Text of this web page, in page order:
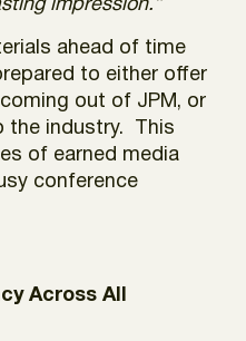
impression.”
ahead of time
to either offer
out of JPM, or
the industry. This
of earned media
conference
Across All